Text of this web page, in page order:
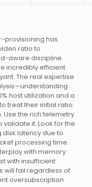
provisioning has
ratio to
aware discipline.
incredibly efficient
The real expertise
host utilization and a
treat their initial ratio
Use the rich telemetry
it. Look for the
disk latency due to
processing time.
with memory
with insufficient
will fail regardless of
oversubscription